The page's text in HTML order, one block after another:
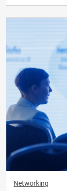
Networking